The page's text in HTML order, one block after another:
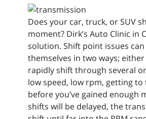
Does your car, truck, or SUV
moment? Dirk’s Auto Clinic in
solution. Shift point issues
themselves in two ways;
rapidly shift through several
low speed, low rpm, getting
before you’ve gained enough
shifts will be delayed, the